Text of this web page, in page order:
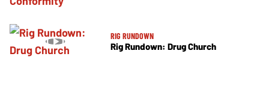
RIG RUNDOWN
Rig Rundown: Drug Church